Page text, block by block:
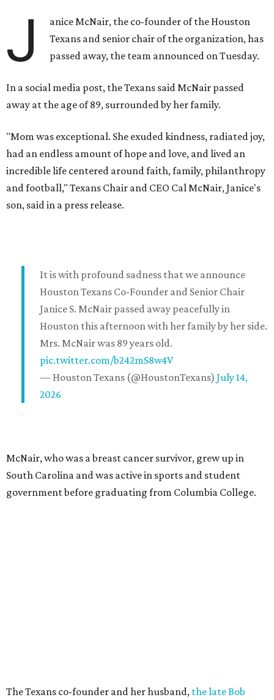
J
anice McNair, the co-founder of the Houston
Texans and senior chair of the organization, has
passed away, the team announced on Tuesday.
In a social media post, the Texans said McNair passed
away at the age of 89, surrounded by her family.
"Mom was exceptional. She exuded kindness, radiated joy,
had an endless amount of hope and love, and lived an
incredible life centered around faith, family, philanthropy
and football," Texans Chair and CEO Cal McNair, Janice's
son, said in a press release.
It is with profound sadness that we announce
Houston Texans Co-Founder and Senior Chair
Janice S. McNair passed away peacefully in
Houston this afternoon with her family by her side.
Mrs. McNair was 89 years old.
pic.twitter.com/b242mS8w4V
— Houston Texans (@HoustonTexans) July 14,
2026
McNair, who was a breast cancer survivor, grew up in
South Carolina and was active in sports and student
government before graduating from Columbia College.
The Texans co-founder and her husband, the late Bob